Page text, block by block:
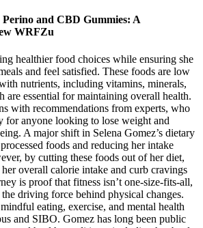
and CBD Gummies: A
WRFZu
healthier food choices while ensuring she
and feel satisfied. These foods are low
nutrients, including vitamins, minerals,
are essential for maintaining overall health.
with recommendations from experts, who
for anyone looking to lose weight and
A major shift in Selena Gomez’s dietary
foods and reducing her intake
by cutting these foods out of her diet,
overall calorie intake and curb cravings
is proof that fitness isn’t one-size-fits-all,
driving force behind physical changes.
eating, exercise, and mental health
and SIBO. Gomez has long been public